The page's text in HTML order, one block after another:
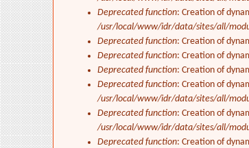
Deprecated function: Creation of
/usr/local/www/idr/data/sites/all/
Deprecated function: Creation of
Deprecated function: Creation of
Deprecated function: Creation of
Deprecated function: Creation of
/usr/local/www/idr/data/sites/all/
Deprecated function: Creation of
/usr/local/www/idr/data/sites/all/
Deprecated function: Creation of